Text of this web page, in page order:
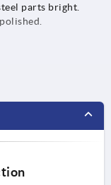
parts bright.